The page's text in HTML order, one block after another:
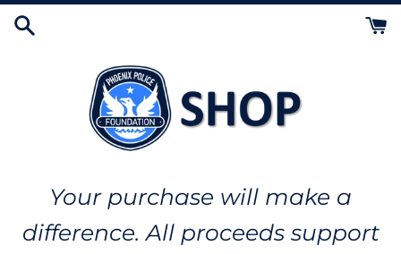
Skip
Your purchase will make a
difference. All proceeds support